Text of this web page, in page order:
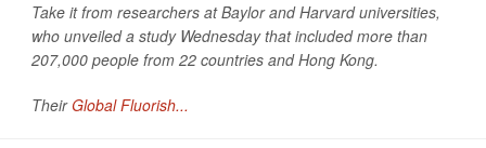
Take it from researchers at Baylor and Harvard universities,
who unveiled a study Wednesday that included more than
207,000 people from 22 countries and Hong Kong.
TheirGlobal Fluorish...